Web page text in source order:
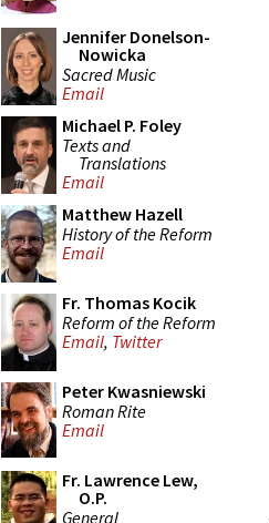
Jennifer Donelson-
Nowicka
Sacred Music
Email
Michael P. Foley
Texts and
Translations
Email
Matthew Hazell
History of the Reform
Email
Fr. Thomas Kocik
Reform of the Reform
Email, Twitter
Peter Kwasniewski
Roman Rite
Email
Fr. Lawrence Lew,
O.P.
General